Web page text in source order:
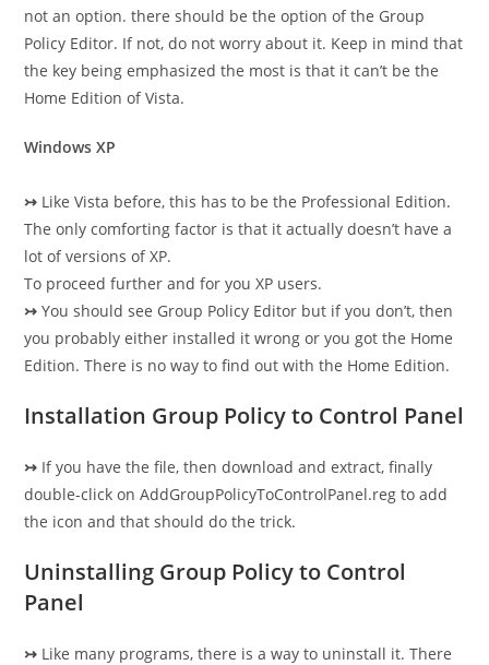
not an option. there should be the option of the Group
Policy Editor. If not, do not worry about it. Keep in mind that
the key being emphasized the most is that it can’t be the
Home Edition of Vista.
Windows XP
↣ Like Vista before, this has to be the Professional Edition.
The only comforting factor is that it actually doesn’t have a
lot of versions of XP.
To proceed further and for you XP users.
↣ You should see Group Policy Editor but if you don’t, then
you probably either installed it wrong or you got the Home
Edition. There is no way to find out with the Home Edition.
Installation Group Policy to Control Panel
↣ If you have the file, then download and extract, finally
double-click on AddGroupPolicyToControlPanel.reg to add
the icon and that should do the trick.
Uninstalling Group Policy to Control
Panel
↣ Like many programs, there is a way to uninstall it. There